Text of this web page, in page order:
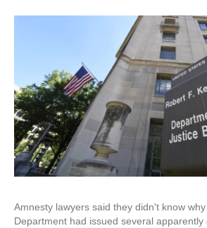
c
Amnesty lawyers said they didn't know
Department had issued several